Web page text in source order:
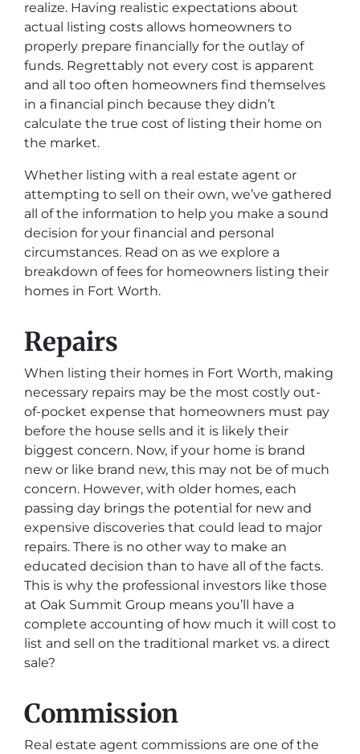
realize. Having realistic expectations about
actual listing costs allows homeowners to
properly prepare financially for the outlay of
funds. Regrettably not every cost is apparent
and all too often homeowners find themselves
in a financial pinch because they didn’t
calculate the true cost of listing their home on
the market.
Whether listing with a real estate agent or
attempting to sell on their own, we’ve gathered
all of the information to help you make a sound
decision for your financial and personal
circumstances. Read on as we explore a
breakdown of fees for homeowners listing their
homes in Fort Worth.
Repairs
When listing their homes in Fort Worth, making
necessary repairs may be the most costly out-
of-pocket expense that homeowners must pay
before the house sells and it is likely their
biggest concern. Now, if your home is brand
new or like brand new, this may not be of much
concern. However, with older homes, each
passing day brings the potential for new and
expensive discoveries that could lead to major
repairs. There is no other way to make an
educated decision than to have all of the facts.
This is why the professional investors like those
at Oak Summit Group means you’ll have a
complete accounting of how much it will cost to
list and sell on the traditional market vs. a direct
sale?
Commission
Real estate agent commissions are one of the